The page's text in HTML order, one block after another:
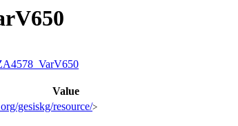
Value
gesiskg/resource/>